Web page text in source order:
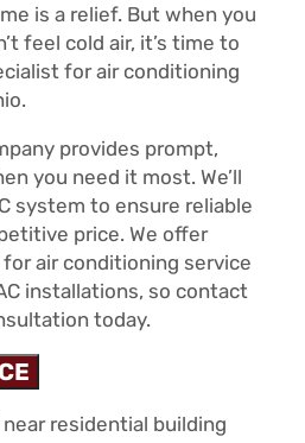
is a relief. But when you
feel cold air, it’s time to
for air conditioning
provides prompt,
you need it most. We’ll
system to ensure reliable
price. We offer
air conditioning service
installations, so contact
today.